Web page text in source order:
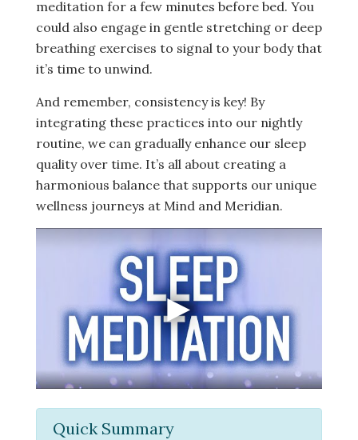
meditation for a few minutes before bed. You
could also engage in gentle stretching or deep
breathing exercises to signal to your body that
it’s time to unwind.
And remember, consistency is key! By
integrating these practices into our nightly
routine, we can gradually enhance our sleep
quality over time. It’s all about creating a
harmonious balance that supports our unique
wellness journeys at Mind and Meridian.
Quick Summary